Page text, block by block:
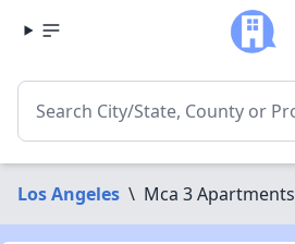
Los Angeles \ Mca 3 Apartments